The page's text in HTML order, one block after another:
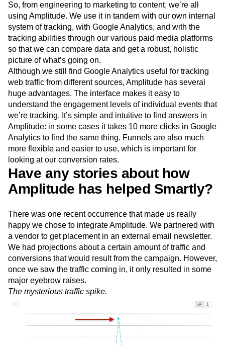
So, from engineering to marketing to content, we’re all
using Amplitude. We use it in tandem with our own internal
system of tracking, with Google Analytics, and with the
tracking abilities through our various paid media platforms
so that we can compare data and get a robust, holistic
picture of what’s going on.
Although we still find Google Analytics useful for tracking
web traffic from different sources, Amplitude has several
huge advantages. The interface makes it easy to
understand the engagement levels of individual events that
we’re tracking. It’s simple and intuitive to find answers in
Amplitude: in some cases it takes 10 more clicks in Google
Analytics to find the same thing. Funnels are also much
more flexible and easier to use, which is important for
looking at our conversion rates.
Have any stories about how
Amplitude has helped Smartly?
There was one recent occurrence that made us really
happy we chose to integrate Amplitude. We partnered with
a vendor to get placement in an external email newsletter.
We had projections about a certain amount of traffic and
conversions that would result from the campaign. However,
once we saw the traffic coming in, it only resulted in some
major eyebrow raises.
The mysterious traffic spike.